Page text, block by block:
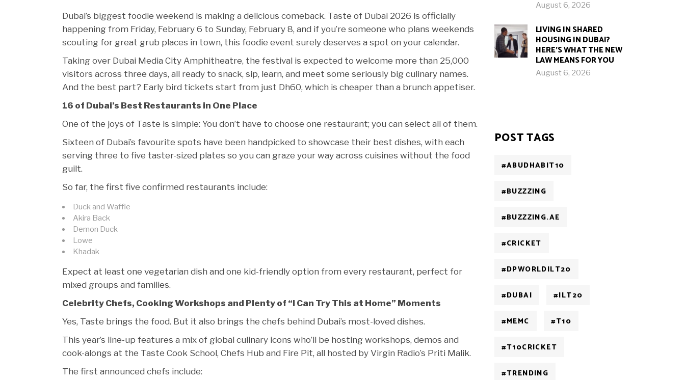
Dubai’s biggest foodie weekend is making a delicious comeback. Taste of Dubai 2026 is officially
happening from Friday, February 6 to Sunday, February 8, and if you’re someone who plans weekends
scouting for great grub places in town, this foodie event surely deserves a spot on your calendar.
Taking over Dubai Media City Amphitheatre, the festival is expected to welcome more than 25,000
visitors across three days, all ready to snack, sip, learn, and meet some seriously big culinary names.
And the best part? Early bird tickets start from just Dh60, which is cheaper than a brunch appetiser.
16 of Dubai’s Best Restaurants in One Place
One of the joys of Taste is simple: You don’t have to choose one restaurant; you can select all of them.
Sixteen of Dubai’s favourite spots have been handpicked to showcase their best dishes, with each
serving three to five taster-sized plates so you can graze your way across cuisines without the food
guilt.
So far, the first five confirmed restaurants include:
Duck and Waffle
Akira Back
Demon Duck
Lowe
Khadak
Expect at least one vegetarian dish and one kid-friendly option from every restaurant, perfect for
mixed groups and families.
Celebrity Chefs, Cooking Workshops and Plenty of “I Can Try This at Home” Moments
Yes, Taste brings the food. But it also brings the chefs behind Dubai’s most-loved dishes.
This year’s line-up features a mix of global culinary icons who’ll be hosting workshops, demos and
cook-alongs at the Taste Cook School, Chefs Hub and Fire Pit, all hosted by Virgin Radio’s Priti Malik.
The first announced chefs include:
August 6, 2026
LIVING IN SHARED
HOUSING IN DUBAI?
HERE’S WHAT THE NEW
LAW MEANS FOR YOU
August 6, 2026
POST TAGS
#ABUDHABIT10
#BUZZZING
#BUZZZING.AE
#CRICKET
#DPWORLDILT20
#DUBAI #ILT20
#MEMC #T10
#T10CRICKET
#TRENDING